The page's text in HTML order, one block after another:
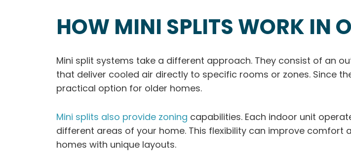
HOW MINI SPLITS WORK IN
Mini split systems take a different approach. They consist of an
that deliver cooled air directly to specific rooms or zones. Since
practical option for older homes.
Mini splits also provide zoning capabilities. Each indoor unit
different areas of your home. This flexibility can improve comfort
homes with unique layouts.